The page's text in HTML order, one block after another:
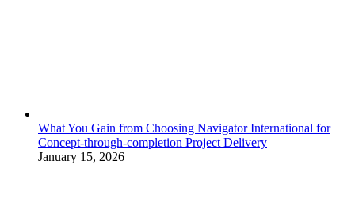
What You Gain from Choosing Navigator International for
Concept-through-completion Project Delivery
January 15, 2026